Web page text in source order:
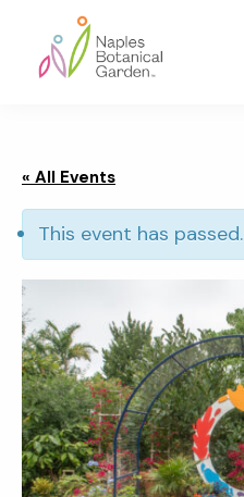
main
footer
Garden
« All Events
This event has passed.